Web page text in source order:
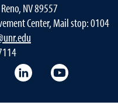
NV 89557
Center, Mail stop: 0104
Instagram LinkedIn